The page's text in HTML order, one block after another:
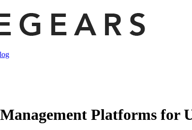
Platforms for